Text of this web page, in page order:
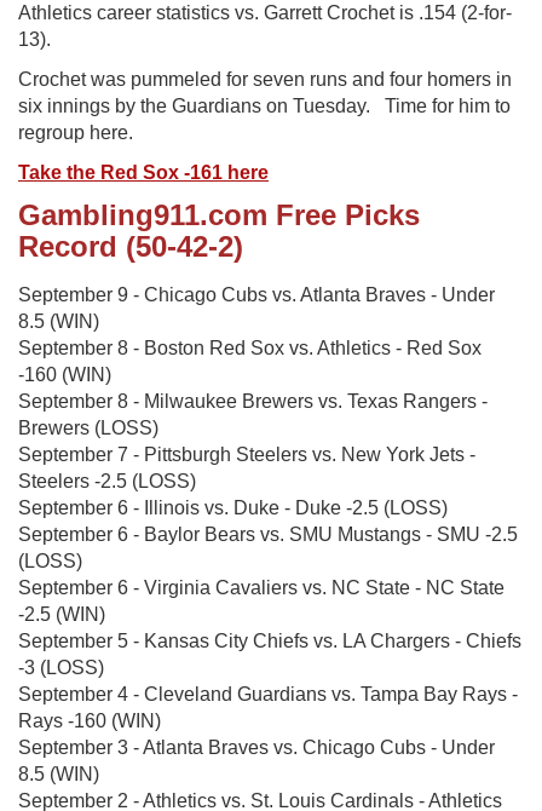
Athletics career statistics vs. Garrett Crochet is .154 (2-for-
13).
Crochet was pummeled for seven runs and four homers in
six innings by the Guardians on Tuesday. Time for him to
regroup here.
Take the Red Sox -161 here
Gambling911.com Free Picks
Record (50-42-2)
September 9 - Chicago Cubs vs. Atlanta Braves - Under
8.5 (WIN)
September 8 - Boston Red Sox vs. Athletics - Red Sox
-160 (WIN)
September 8 - Milwaukee Brewers vs. Texas Rangers -
Brewers (LOSS)
September 7 - Pittsburgh Steelers vs. New York Jets -
Steelers -2.5 (LOSS)
September 6 - Illinois vs. Duke - Duke -2.5 (LOSS)
September 6 - Baylor Bears vs. SMU Mustangs - SMU -2.5
(LOSS)
September 6 - Virginia Cavaliers vs. NC State - NC State
-2.5 (WIN)
September 5 - Kansas City Chiefs vs. LA Chargers - Chiefs
-3 (LOSS)
September 4 - Cleveland Guardians vs. Tampa Bay Rays -
Rays -160 (WIN)
September 3 - Atlanta Braves vs. Chicago Cubs - Under
8.5 (WIN)
September 2 - Athletics vs. St. Louis Cardinals - Athletics